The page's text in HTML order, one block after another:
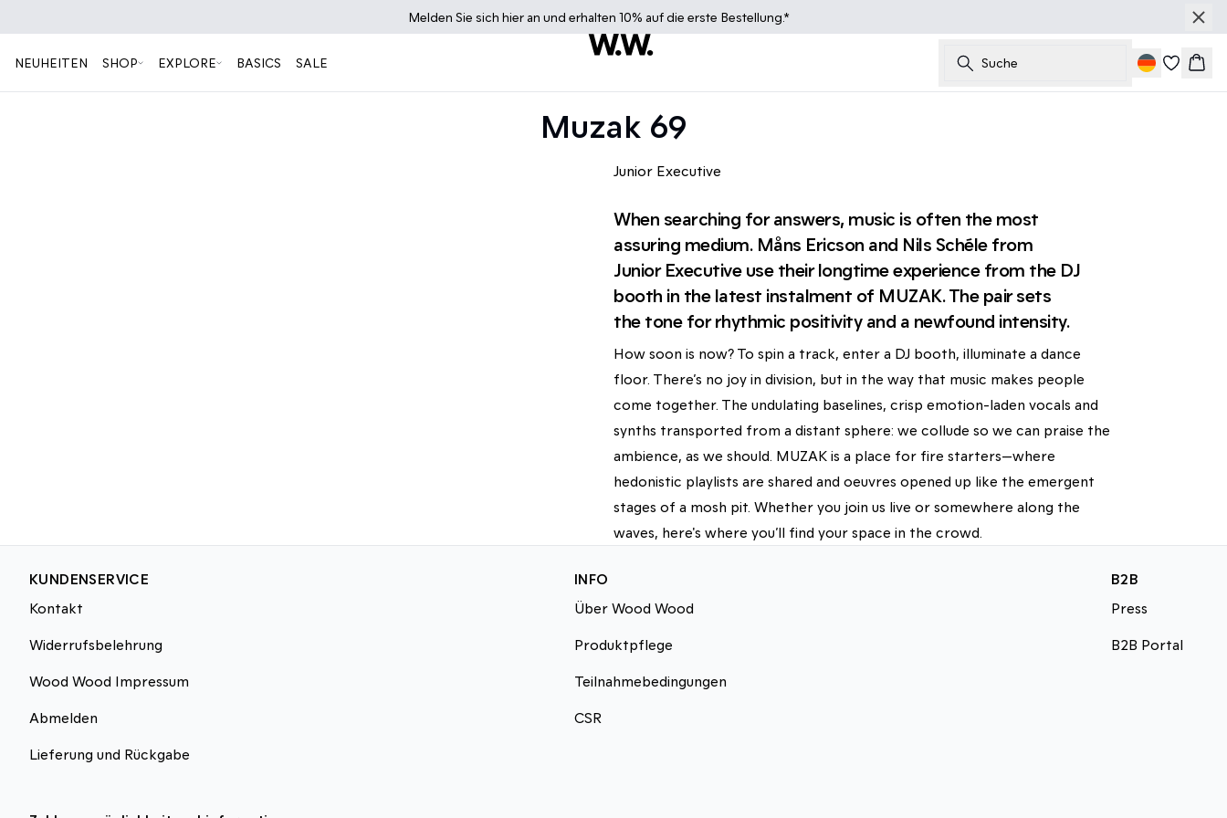
Melden Sie sich hier an und erhalten 10% auf die erste Bestellung.*
NEUHEITEN SHOP EXPLORE BASICS SALE Suche
Muzak 69
Junior Executive
When searching for answers, music is often the most
assuring medium. Måns Ericson and Nils Schéle from
Junior Executive use their longtime experience from the DJ
booth in the latest instalment of MUZAK. The pair sets
the tone for rhythmic positivity and a newfound intensity.
How soon is now? To spin a track, enter a DJ booth, illuminate a dance
floor. There’s no joy in division, but in the way that music makes people
come together. The undulating baselines, crisp emotion-laden vocals and
synths transported from a distant sphere: we collude so we can praise the
ambience, as we should. MUZAK is a place for fire starters—where
hedonistic playlists are shared and oeuvres opened up like the emergent
stages of a mosh pit. Whether you join us live or somewhere along the
waves, here's where you’ll find your space in the crowd.
KUNDENSERVICE
Kontakt
Widerrufsbelehrung
Wood Wood Impressum
Abmelden
Lieferung und Rückgabe
INFO
Über Wood Wood
Produktpflege
Teilnahmebedingungen
CSR
B2B
Press
B2B Portal